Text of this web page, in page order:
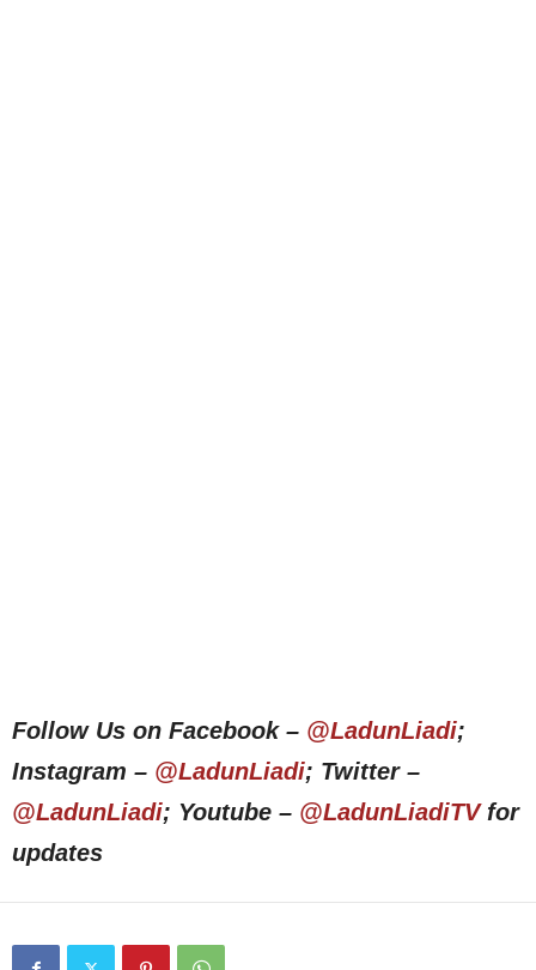
Follow Us on Facebook – @LadunLiadi;
Instagram – @LadunLiadi; Twitter –
@LadunLiadi; Youtube – @LadunLiadiTVfor
updates